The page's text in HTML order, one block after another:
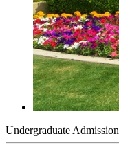
Undergraduate Admission